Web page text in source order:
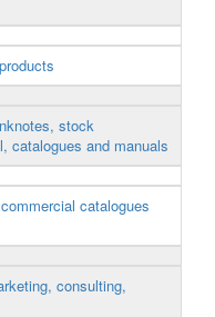
stock
catalogues and manuals
catalogues
consulting,